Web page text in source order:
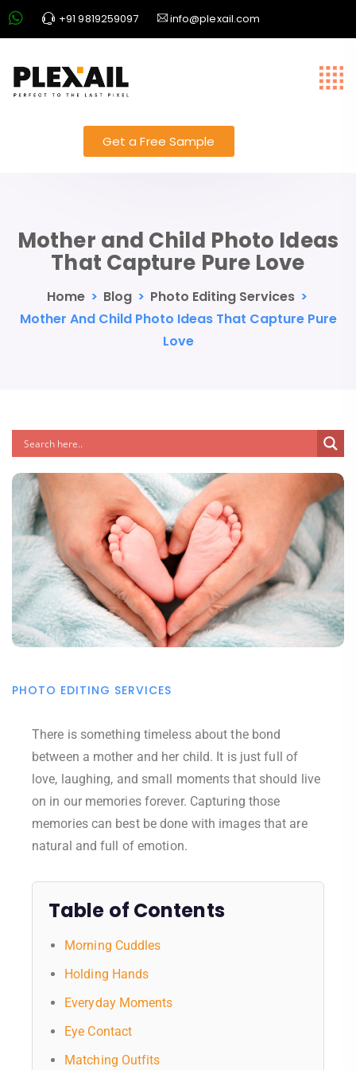
+91 9819259097 info@plexail.com
Get a Free Sample
Mother and Child Photo Ideas
That Capture Pure Love
Home > Blog > Photo Editing Services >
Mother And Child Photo Ideas That Capture Pure
Love
PHOTO EDITING SERVICES
There is something timeless about the bond
between a mother and her child. It is just full of
love, laughing, and small moments that should live
on in our memories forever. Capturing those
memories can best be done with images that are
natural and full of emotion.
Table of Contents
Morning Cuddles
Holding Hands
Everyday Moments
Eye Contact
Matching Outfits